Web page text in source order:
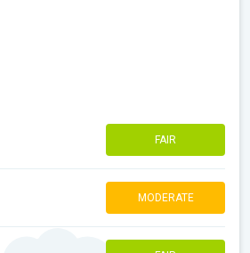
FAIR
MODERATE